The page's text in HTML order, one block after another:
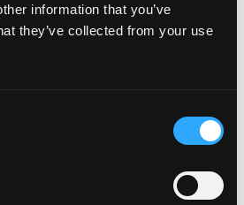
information that you’ve
they’ve collected from your use